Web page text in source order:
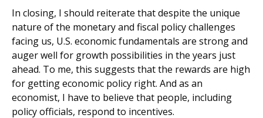
In closing, I should reiterate that despite the unique
nature of the monetary and fiscal policy challenges
facing us, U.S. economic fundamentals are strong and
auger well for growth possibilities in the years just
ahead. To me, this suggests that the rewards are high
for getting economic policy right. And as an
economist, I have to believe that people, including
policy officials, respond to incentives.